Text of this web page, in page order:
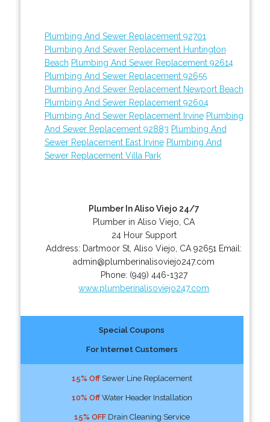
Plumbing And Sewer Replacement 92701
Plumbing And Sewer Replacement Huntington
Beach Plumbing And Sewer Replacement 92614
Plumbing And Sewer Replacement 92655
Plumbing And Sewer Replacement Newport Beach
Plumbing And Sewer Replacement 92604
Plumbing And Sewer Replacement Irvine Plumbing
And Sewer Replacement 92883 Plumbing And
Sewer Replacement East Irvine Plumbing And
Sewer Replacement Villa Park
Plumber In Aliso Viejo 24/7
Plumber in Aliso Viejo, CA
24 Hour Support
Address: Dartmoor St ,Aliso Viejo CA 92651 Email:
admin@plumberinalisoviejo247.com
Phone: (949) 446-1327
www.plumberinalisoviejo247.com
Special Coupons
For Internet Customers
15% OffSewer Line Replacement
10% OffWater Header Installation
15% OFFDrain Cleaning Service